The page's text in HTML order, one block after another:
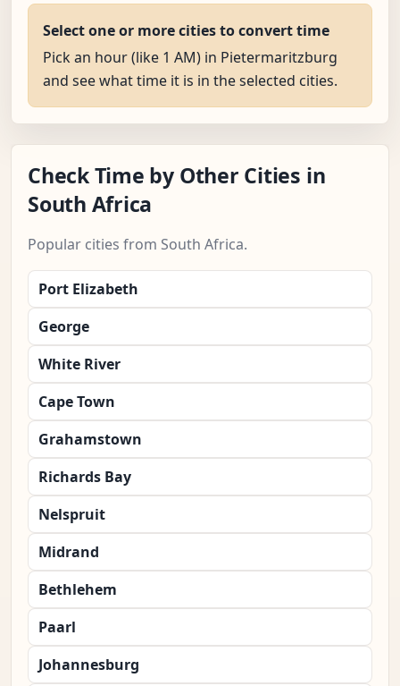
Select one or more cities to convert time
Pick an hour (like 1 AM) in Pietermaritzburg
and see what time it is in the selected cities.
Check Time by Other Cities in
South Africa
Popular cities from South Africa.
Port Elizabeth
George
White River
Cape Town
Grahamstown
Richards Bay
Nelspruit
Midrand
Bethlehem
Paarl
Johannesburg